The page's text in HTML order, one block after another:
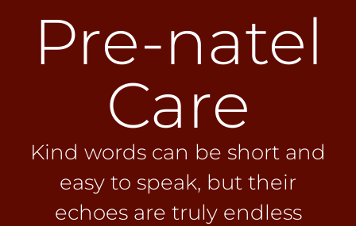
Pre-natel
Care
Kind words can be short and
easy to speak, but their
echoes are truly endless